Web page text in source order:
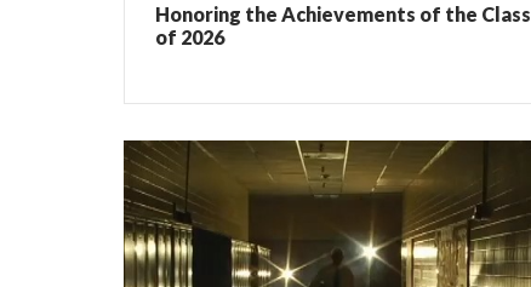
Honoring the Achievements of the Class
of 2026